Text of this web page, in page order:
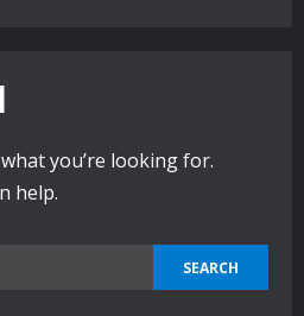
you’re looking for.
help.